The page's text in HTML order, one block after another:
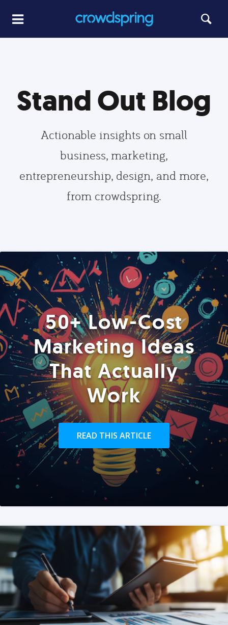
Stand Out Blog
Actionable insights on small
business, marketing,
entrepreneurship, design, and more,
from crowdspring.
50+ Low-Cost
Marketing Ideas
That Actually
Work
READ THIS ARTICLE